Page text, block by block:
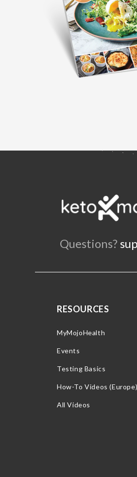
Questions?
RESOURCES
MyMojoHealth
Events
Testing Basics
How-To Videos (Europe)
All Videos